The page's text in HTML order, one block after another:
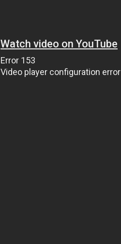
Watch video on YouTube
Error 153
Video player configuration error